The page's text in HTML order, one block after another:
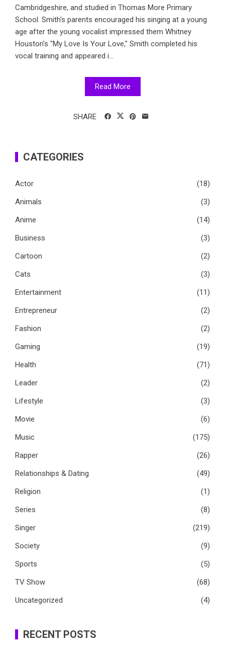
Cambridgeshire, and studied in Thomas More Primary
School. Smith's parents encouraged his singing at a young
age after the young vocalist impressed them Whitney
Houston's "My Love Is Your Love," Smith completed his
vocal training and appeared i...
Read More
SHARE
CATEGORIES
Actor
(18)
Animals
(3)
Anime
(14)
Business
(3)
Cartoon
(2)
Cats
(3)
Entertainment
(11)
Entrepreneur
(2)
Fashion
(2)
Gaming
(19)
Health
(71)
Leader
(2)
Lifestyle
(3)
Movie
(6)
Music
(175)
Rapper
(26)
Relationships & Dating
(49)
Religion
(1)
Series
(8)
Singer
(219)
Society
(9)
Sports
(5)
TV Show
(68)
Uncategorized
(4)
RECENT POSTS